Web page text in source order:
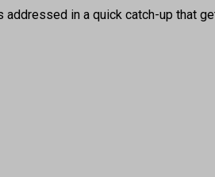
addressed in a quick catch-up that